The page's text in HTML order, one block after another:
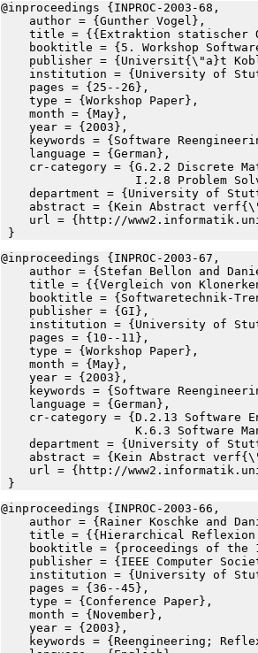
@inproceedings {INPROC-2003-68,
author = {Gunther Vogel},
title = {{Extraktion statischer
booktitle = {5. Workshop
publisher = {Universit{\"a}t
institution = {University of
pages = {25--26},
type = {Workshop Paper},
month = {May},
year = {2003},
keywords = {Software
language = {German},
cr-category = {G.2.2 Discrete
I.2.8 Problem Solving,
department = {University of
abstract = {Kein Abstract
url = {http://www2.informatik.uni-
}
@inproceedings {INPROC-2003-67,
author = {Stefan Bellon and
title = {{Vergleich von
booktitle = {Softwaretechnik-
publisher = {GI},
institution = {University of
pages = {10--11},
type = {Workshop Paper},
month = {May},
year = {2003},
keywords = {Software
language = {German},
cr-category = {D.2.13 Software
K.6.3 Software
department = {University of
abstract = {Kein Abstract
url = {http://www2.informatik.uni-
}
@inproceedings {INPROC-2003-66,
author = {Rainer Koschke and
title = {{Hierarchical Reflexion
booktitle = {proceedings of the
publisher = {IEEE Computer
institution = {University of
pages = {36--45},
type = {Conference Paper},
month = {November},
year = {2003},
keywords = {Reengineering;